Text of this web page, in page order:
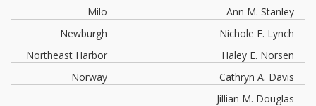
Milo
Ann M. Stanley
Newburgh
Nichole E. Lynch
Northeast Harbor
Haley E. Norsen
Norway
Cathryn A. Davis
Jillian M. Douglas